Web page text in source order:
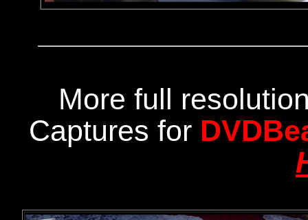
More full
Captures for